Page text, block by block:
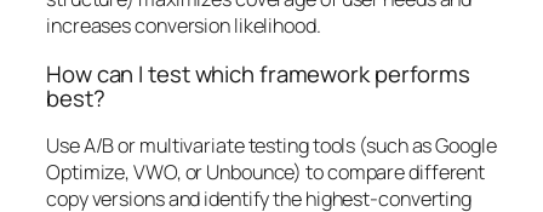
increases conversion likelihood.
How can I test which framework performs
best?
Use A/B or multivariate testing tools (such as Google
Optimize, VWO, or Unbounce) to compare different
copy versions and identify the highest-converting